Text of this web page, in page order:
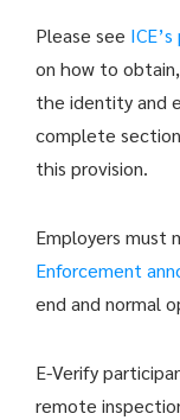
Please see
on how to
the identity and
complete
this provision.
Employers must
Enforcement
end and normal
E-Verify
remote